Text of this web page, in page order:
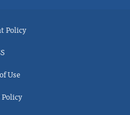
Policy
Use